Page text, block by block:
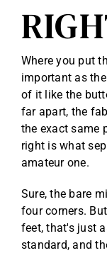
Where you put
important as
of it like the
far apart, the
the exact same
right is what
amateur one.
Sure, the bare
four corners.
feet, that's just
standard, and